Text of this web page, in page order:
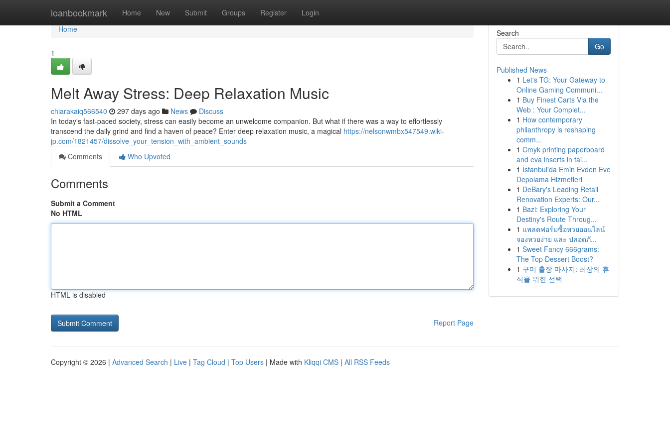
loanbookmark Home New Submit Groups Register Login
Home
Home
1
Melt Away Stress: Deep Relaxation Music
chiarakaiq566540 297 days ago News
Discuss
In today's fast-paced society, stress can easily become an unwelcome companion. But what if there was a way to effortlessly
transcend the daily grind and find a haven of peace? Enter deep relaxation music, a magical https://nelsonwmbx547549.wiki-
jp.com/1821457/dissolve_your_tension_with_ambient_sounds
Comments
Who Upvoted
Comments
Submit a Comment
No HTML
HTML is disabled
Report Page
Search
Go
Published News
1 Let's TG: Your Gateway to
Online Gaming Communi...
1 Buy Finest Carts Via the
Web : Your Complet...
1 How contemporary
philanthropy is reshaping
comm...
1 Cmyk printing paperboard
and eva inserts in tai...
1 İstanbul'da Emin Evden Eve
Depolama Hizmetleri
1 DeBary's Leading Retail
Renovation Experts: Our...
1 Bazi: Exploring Your
Destiny's Route Throug...
1 แพลตฟอร์มซื้อหวยออนไลน์
จองหวยง่าย และ ปลอดภั...
1 Sweet Fancy 666grams:
The Top Dessert Boost?
1 구미 출장 마사지: 최상의 휴
식을 위한 선택
Copyright © 2026 | Advanced Search | Live | Tag Cloud | Top Users | Made with Kliqqi CMS | All RSS Feeds